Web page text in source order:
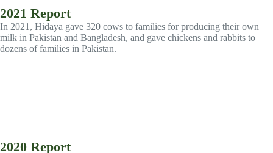
2021 Report
In 2021, Hidaya gave 320 cows to families for producing their own
milk in Pakistan and Bangladesh, and gave chickens and rabbits to
dozens of families in Pakistan.
2020 Report